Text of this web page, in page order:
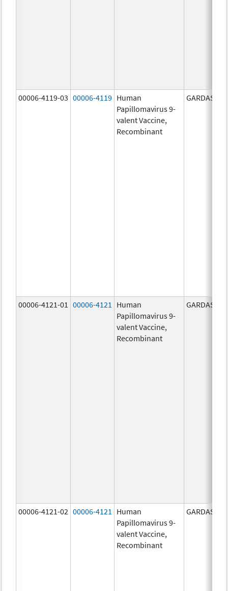
00006-4119-03 00006-4119 Human
Papillomavirus 9-
valent Vaccine,
Recombinant
GARDASIL 9
00006-4121-01 00006-4121
Human
Papillomavirus 9-
valent Vaccine,
Recombinant
GARDASIL 9
00006-4121-02 00006-4121
Human
Papillomavirus 9-
valent Vaccine,
Recombinant
GARDASIL 9